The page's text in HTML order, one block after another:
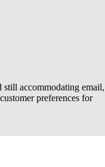
still accommodating email,
preferences for